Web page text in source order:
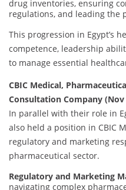
drug inventories, ensuring
regulations, and leading the
This progression in Egypt’s
competence, leadership
to manage essential
CBIC Medical,
Consultation Company (Nov
In parallel with their role in
also held a position in CBIC
regulatory and marketing
pharmaceutical sector.
Regulatory and Marketing
navigating complex